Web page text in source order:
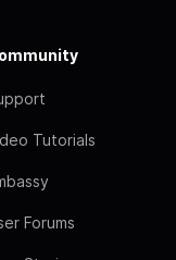
Tutorials
Forums